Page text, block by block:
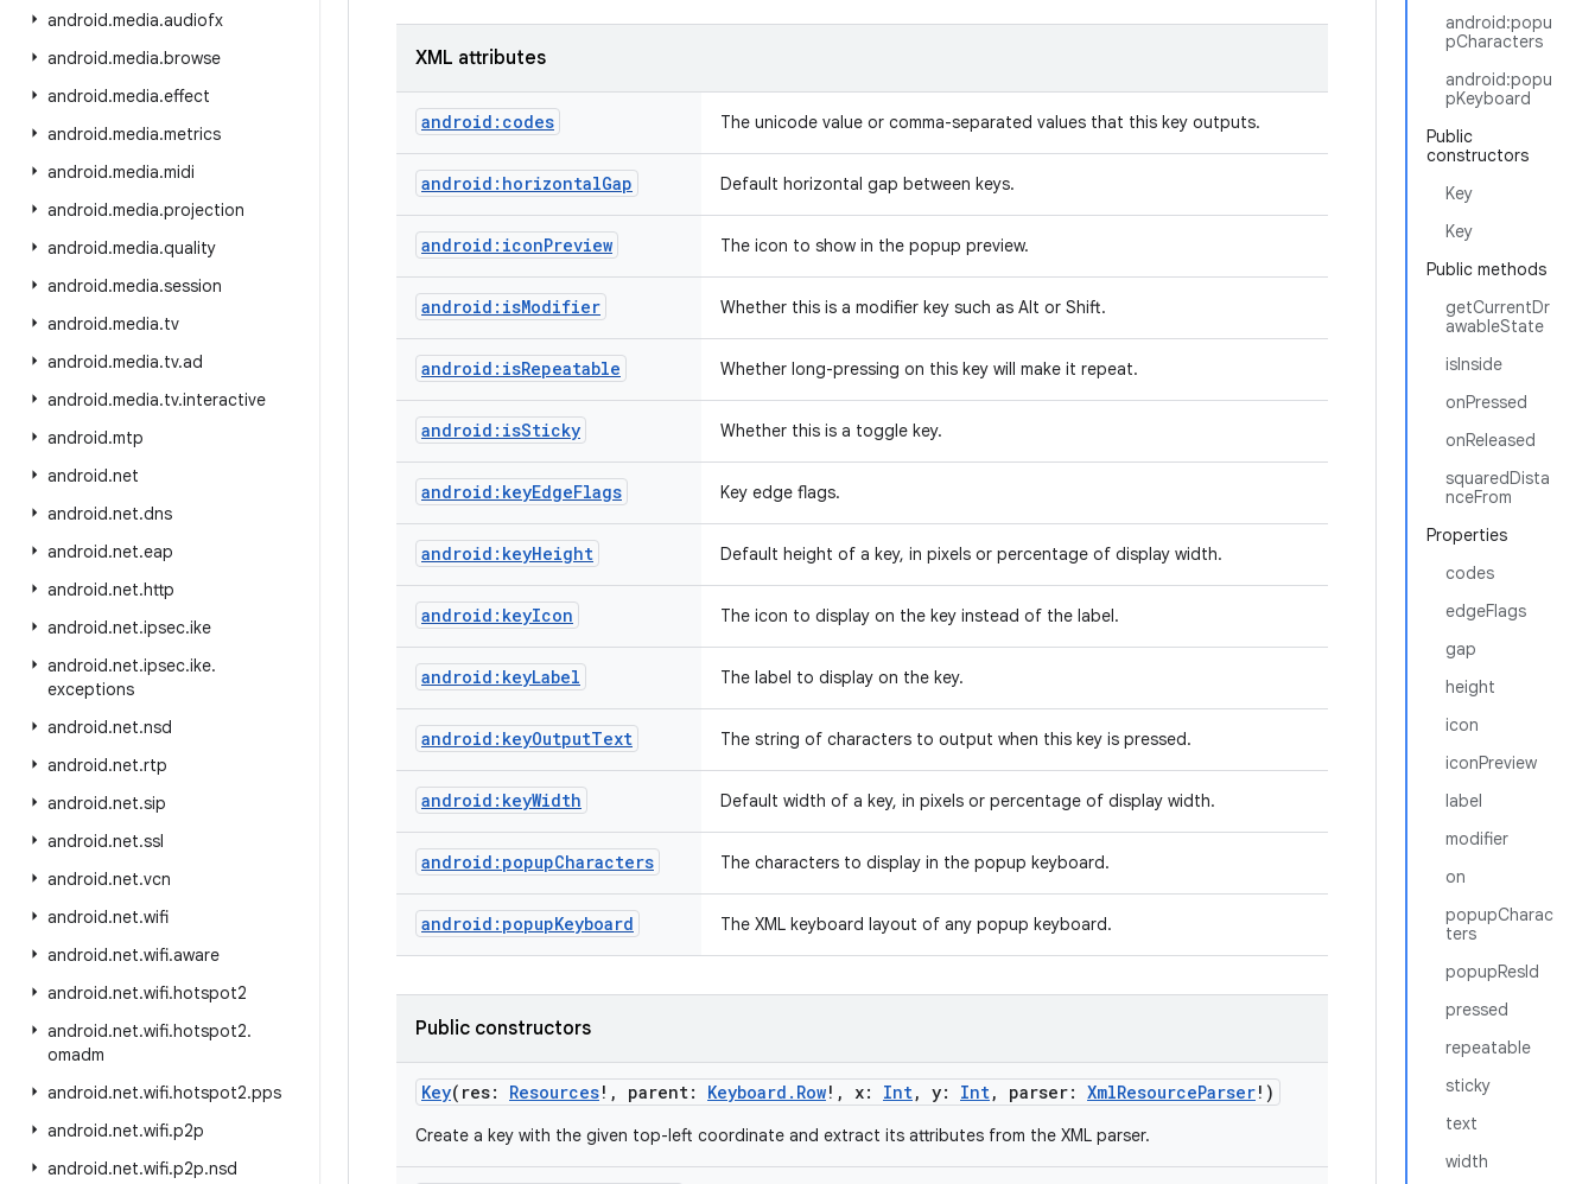
android.media.audiofx
android.media.browse
android.media.effect
android.media.metrics
android.media.midi
android.media.projection
android.media.quality
android.media.session
android.media.tv
android.media.tv.ad
android.media.tv.interactive
android.mtp
android.net
android.net.dns
android.net.eap
android.net.http
android.net.ipsec.ike
android.net.ipsec.ike.
exceptions
android.net.nsd
android.net.rtp
android.net.sip
android.net.ssl
android.net.vcn
android.net.wifi
android.net.wifi.aware
android.net.wifi.hotspot2
android.net.wifi.hotspot2.
omadm
android.net.wifi.hotspot2.pps
android.net.wifi.p2p
android.net.wifi.p2p.nsd
android:popu
pCharacters
android:popu
pKeyboard
Public
constructors
Key
Key
Public methods
getCurrentDr
awableState
isInside
onPressed
onReleased
squaredDista
nceFrom
Properties
codes
edgeFlags
gap
height
icon
iconPreview
label
modifier
on
popupCharac
ters
popupResId
pressed
repeatable
sticky
text
width
XML attributes
android:codes The unicode value or comma-separated values that this key outputs.
android:horizontalGap Default horizontal gap between keys.
android:iconPreview The icon to show in the popup preview.
android:isModifier Whether this is a modifier key such as Alt or Shift.
android:isRepeatable Whether long-pressing on this key will make it repeat.
android:isSticky Whether this is a toggle key.
android:keyEdgeFlags Key edge flags.
android:keyHeight Default height of a key, in pixels or percentage of display width.
android:keyIcon The icon to display on the key instead of the label.
android:keyLabel The label to display on the key.
android:keyOutputText The string of characters to output when this key is pressed.
android:keyWidth Default width of a key, in pixels or percentage of display width.
android:popupCharacters The characters to display in the popup keyboard.
android:popupKeyboard The XML keyboard layout of any popup keyboard.
Public constructors
Key( res: Resources! , parent: Keyboard.Row! , x: Int, y: Int, parser: XmlResourceParser! )
Create a key with the given top-left coordinate and extract its attributes from the XML parser.